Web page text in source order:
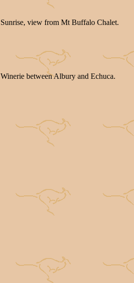
Sunrise, view from Mt Buffalo Chalet.
Winerie between Albury and Echuca.